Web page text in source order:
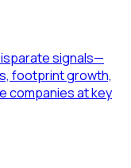
signals—
footprint growth,
companies at key